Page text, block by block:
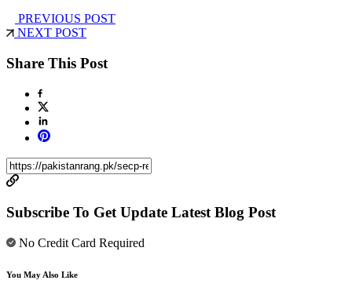
PREVIOUS POST
NEXT POST
Share This Post
Subscribe To Get Update Latest Blog Post
No Credit Card Required
You May Also Like